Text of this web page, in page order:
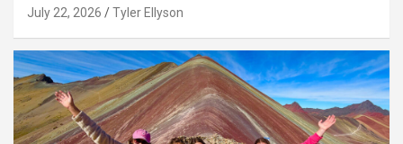
July 22, 2026 Tyler Ellyson